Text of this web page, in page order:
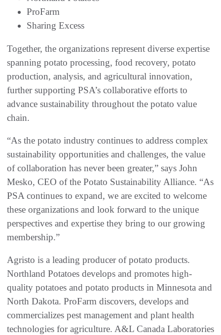
ProFarm
Sharing Excess
Together, the organizations represent diverse expertise
spanning potato processing, food recovery, potato
production, analysis, and agricultural innovation,
further supporting PSA’s collaborative efforts to
advance sustainability throughout the potato value
chain.
“As the potato industry continues to address complex
sustainability opportunities and challenges, the value
of collaboration has never been greater,” says John
Mesko, CEO of the Potato Sustainability Alliance. “As
PSA continues to expand, we are excited to welcome
these organizations and look forward to the unique
perspectives and expertise they bring to our growing
membership.”
Agristo is a leading producer of potato products.
Northland Potatoes develops and promotes high-
quality potatoes and potato products in Minnesota and
North Dakota. ProFarm discovers, develops and
commercializes pest management and plant health
technologies for agriculture. A&L Canada Laboratories